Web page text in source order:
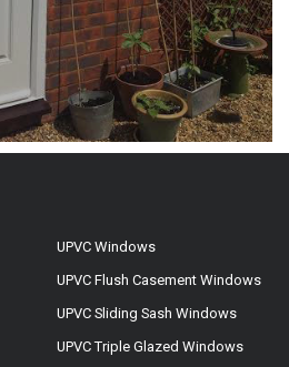
UPVC Windows
UPVC Flush Casement Windows
UPVC Sliding Sash Windows
UPVC Triple Glazed Windows